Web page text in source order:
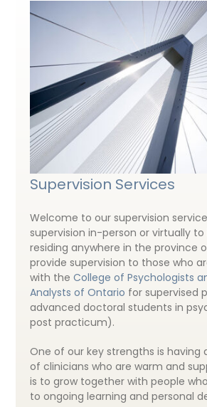
Supervision Services
Welcome to our supervision
supervision in-person or virtually to
residing anywhere in the province
provide supervision to those who
with theCollege of Psychologists
Analysts of Ontario for supervised
advanced doctoral students in
post practicum).
One of our key strengths is having
of clinicians who are warm and
is to grow together with people
to ongoing learning and personal